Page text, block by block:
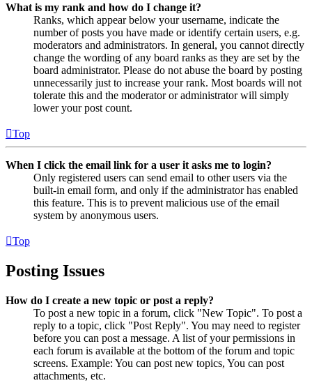
What is my rank and how do I change it?
Ranks, which appear below your username, indicate the
number of posts you have made or identify certain users, e.g.
moderators and administrators. In general, you cannot directly
change the wording of any board ranks as they are set by the
board administrator. Please do not abuse the board by posting
unnecessarily just to increase your rank. Most boards will not
tolerate this and the moderator or administrator will simply
lower your post count.
Top
When I click the email link for a user it asks me to login?
Only registered users can send email to other users via the
built-in email form, and only if the administrator has enabled
this feature. This is to prevent malicious use of the email
system by anonymous users.
Top
Posting Issues
How do I create a new topic or post a reply?
To post a new topic in a forum, click "New Topic". To post a
reply to a topic, click "Post Reply". You may need to register
before you can post a message. A list of your permissions in
each forum is available at the bottom of the forum and topic
screens. Example: You can post new topics, You can post
attachments, etc.